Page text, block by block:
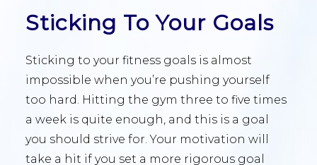
Sticking To Your Goals
Sticking to your fitness goals is almost
impossible when you’re pushing yourself
too hard. Hitting the gym three to five times
a week is quite enough, and this is a goal
you should strive for. Your motivation will
take a hit if you set a more rigorous goal